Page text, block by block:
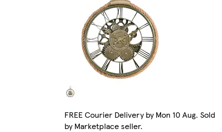
FREE Courier Delivery by Mon 10 Aug. Sold
by Marketplace seller.